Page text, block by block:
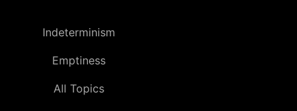
Indeterminism
Emptiness
All Topics